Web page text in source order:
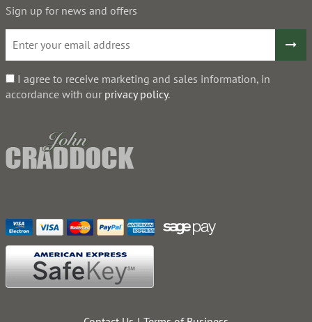
Sign up for news and offers
I agree to receive marketing and sales information, in
accordance with our privacy policy.